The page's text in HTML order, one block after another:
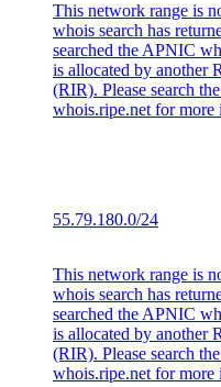
This network range is
whois search has
searched the APNIC
is allocated by another
(RIR). Please search
whois.ripe.net for more
55.79.180.0/24
This network range is
whois search has
searched the APNIC
is allocated by another
(RIR). Please search
whois.ripe.net for more